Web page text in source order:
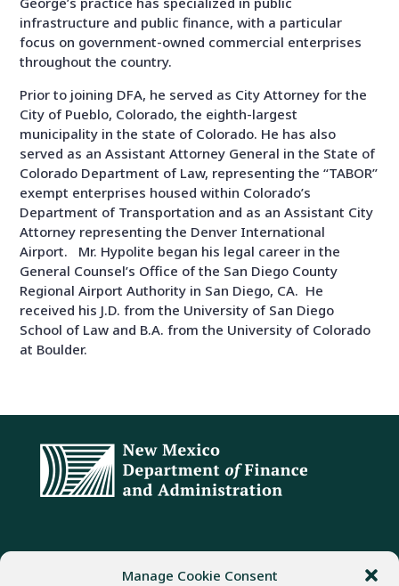
Manage Cookie Consent
infrastructure and public finance, with a particular
focus on government-owned commercial enterprises
throughout the country.
Prior to joining DFA, he served as City Attorney for the
City of Pueblo, Colorado, the eighth-largest
municipality in the state of Colorado. He has also
served as an Assistant Attorney General in the State of
Colorado Department of Law, representing the “TABOR”
exempt enterprises housed within Colorado’s
Department of Transportation and as an Assistant City
Attorney representing the Denver International
Airport. Mr. Hypolite began his legal career in the
General Counsel’s Office of the San Diego County
Regional Airport Authority in San Diego, CA. He
received his J.D. from the University of San Diego
School of Law and B.A. from the University of Colorado
at Boulder.